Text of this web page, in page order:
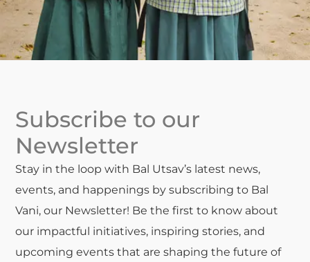
Subscribe to our
Newsletter
Stay in the loop with Bal Utsav’s latest news,
events, and happenings by subscribing to Bal
Vani, our Newsletter! Be the first to know about
our impactful initiatives, inspiring stories, and
upcoming events that are shaping the future of